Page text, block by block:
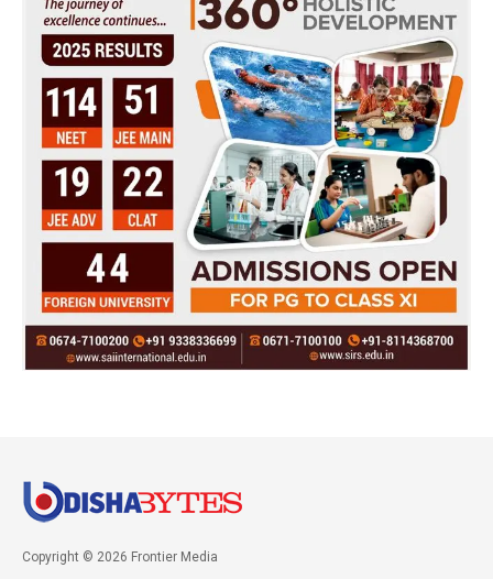
Copyright © 2026 Frontier Media